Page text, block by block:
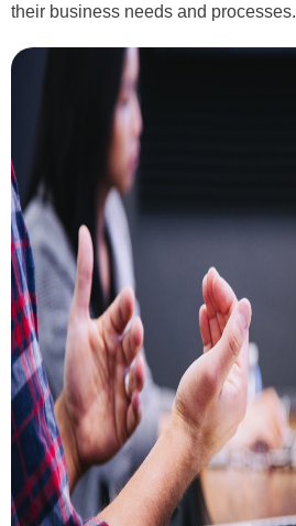
their business needs and processes.